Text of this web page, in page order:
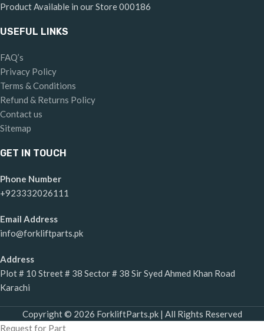
Product Available in our Store000186
USEFUL LINKS
FAQ’s
Privacy Policy
Terms & Conditions
Refund & Returns Policy
Contact us
Sitemap
GET IN TOUCH
Phone Number
+923332026111
Email Address
info@forkliftparts.pk
Address
Plot # 10 Street # 38 Sector # 38 Sir Syed Ahmed Khan Road
Karachi
Copyright © 2026 ForkliftParts.pk | All Rights Reserved
Request for Part